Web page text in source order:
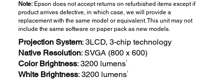
Note: Epson does not accept returns on refurbished items except if
product arrives defective, in which case, we will provide a
replacement with the same model or equivalent. This unit may not
include the same software or paper pack as new models.
Projection System: 3LCD, 3-chip technology
Native Resolution: SVGA (800 x 600)
Color Brightness: 3200 lumens1
White Brightness: 3200 lumens1